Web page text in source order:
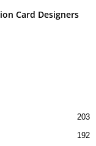
Card Designers
203
192